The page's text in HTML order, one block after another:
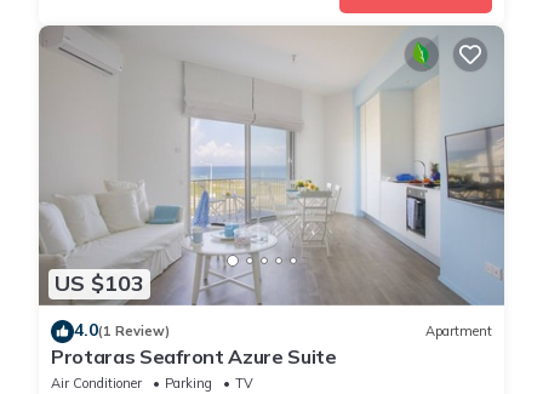
US $103
4.0(1 Review) Apartment
Protaras Seafront Azure Suite
Air Conditioner Parking
TV